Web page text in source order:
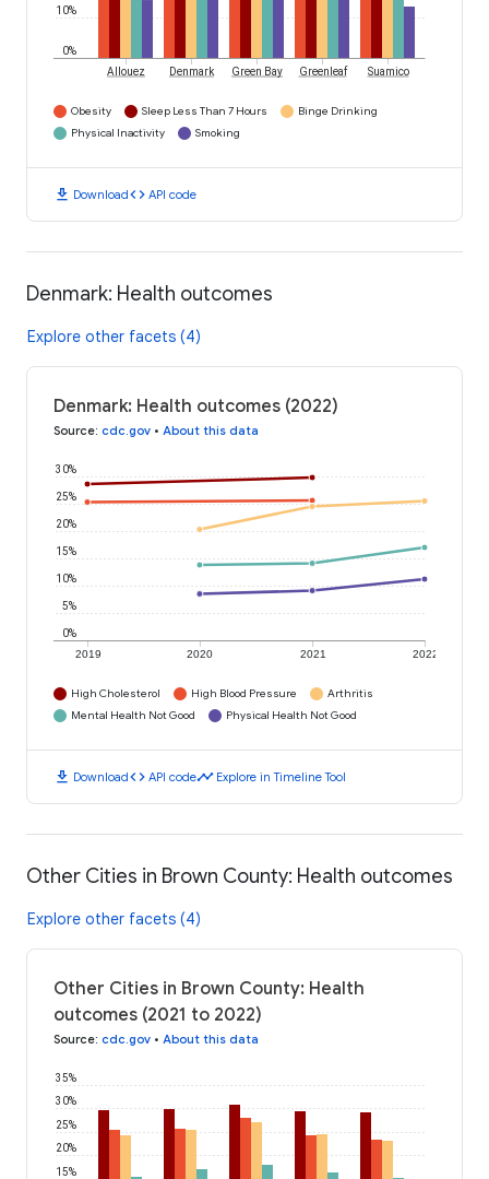
0%
10%
Allouez Denmark Green Bay Greenleaf Suamico
Obesity Sleep Less Than 7 Hours
Binge Drinking
Physical Inactivity
Smoking
download Downloadcode API code
Denmark: Health outcomes
Explore other facets (4)
Denmark: Health outcomes (2022)
Source: cdc.gov • About this data
2019 2020 2021 2022
0%
5%
10%
15%
20%
25%
30%
High Cholesterol High Blood Pressure
Arthritis
Mental Health Not Good
Physical Health Not Good
download Downloadcode API codetimeline Explore in Timeline Tool
Other Cities in Brown County: Health outcomes
Explore other facets (4)
Other Cities in Brown County: Health
outcomes (2021 to 2022)
Source: cdc.gov • About this data
15%
20%
25%
30%
35%